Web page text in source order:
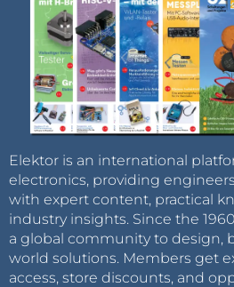
Elektor is an international
electronics, providing
with expert content, practical
industry insights. Since the
a global community to design,
world solutions. Members get
access, store discounts, and